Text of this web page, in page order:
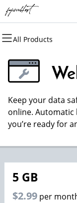
All Products
All Products
Domains
Domain
Bulk Registration
Domain
All Products
Websites
Website Builder
WordPress
All Products
Hosting
cPanel
WordPress
Web Hosting
All Products
Security
Website Security
SSL
Managed SSL
All Products
Marketing
Email Marketing
SEO
All Products
Email
Professional
Keep your data
online. Automatic
you’re ready for
5 GB
$2.99 per